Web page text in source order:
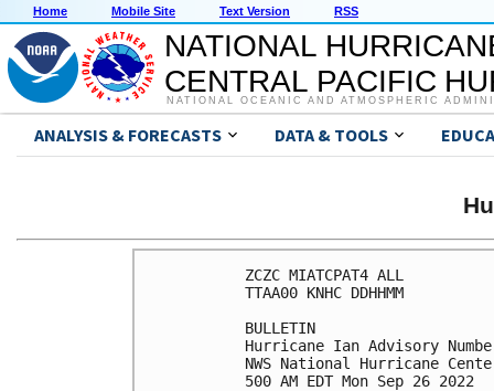
Home Mobile Site Text Version RSS
NATIONAL
CENTRAL PACIFIC
NATIONAL OCEANIC AND ATMOSPHERIC
ANALYSIS & FORECASTS DATA & TOOLS
ZCZC MIATCPAT4 ALL
TTAA00 KNHC DDHHMM
BULLETIN
Hurricane Ian Advisory
NWS National Hurricane
500 AM EDT Mon Sep 26 2022